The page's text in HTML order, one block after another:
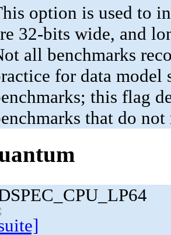
option is used to
32-bits wide, and
all benchmarks
for data model
this flag
that do